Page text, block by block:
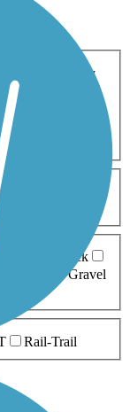
Cross Country
Biking
Brick
Gravel
Rail-Trail